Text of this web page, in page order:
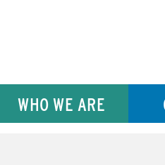
WHO WE ARE